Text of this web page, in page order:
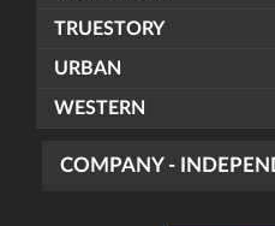
TRUESTORY
URBAN
WESTERN
COMPANY -